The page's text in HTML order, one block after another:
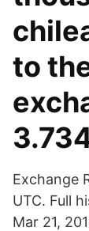
to
Exchange
UTC. Full
Mar 21,